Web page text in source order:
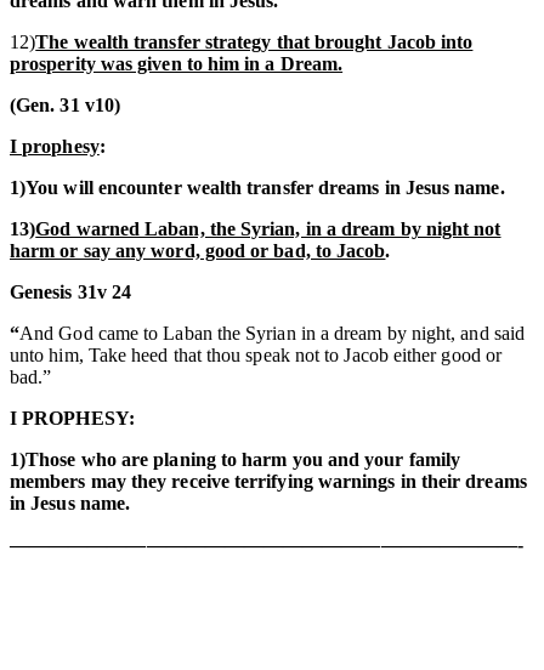
12)The wealth transfer strategy that brought Jacob into
prosperity was given to him in a Dream.
(Gen. 31 v10)
I prophesy:
1)You will encounter wealth transfer dreams in Jesus name.
13)God warned Laban, the Syrian, in a dream by night not
harm or say any word, good or bad, to Jacob.
Genesis 31v 24
“And God came to Laban the Syrian in a dream by night, and said
unto him, Take heed that thou speak not to Jacob either good or
bad.”
I PROPHESY:
1)Those who are planing to harm you and your family
members may they receive terrifying warnings in their dreams
in Jesus name.
——————————————————————————-